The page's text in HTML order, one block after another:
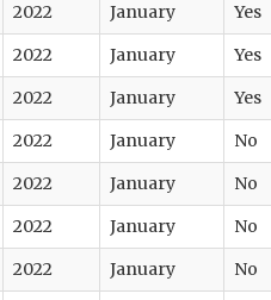
2022 January Yes
2022 January Yes
2022 January Yes
2022 January No
2022 January No
2022 January No
2022 January No